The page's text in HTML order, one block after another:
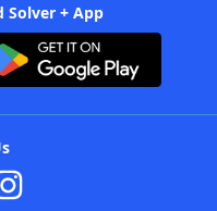
Solver + App